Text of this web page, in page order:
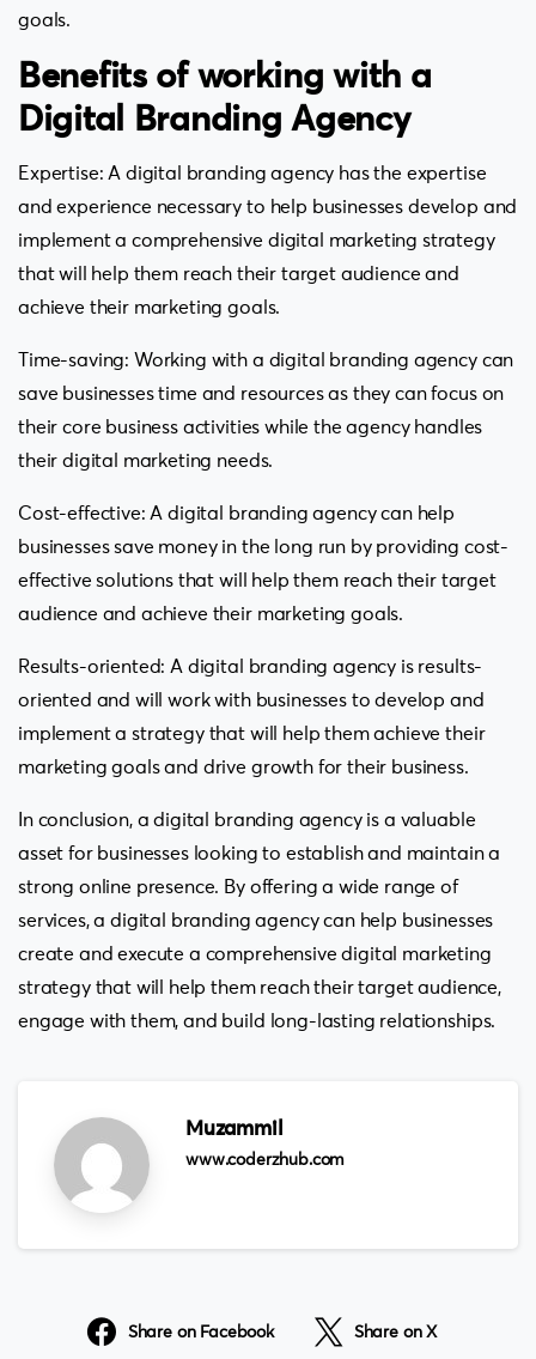
goals.
Benefits of working with a
Digital Branding Agency
Expertise: A digital branding agency has the expertise
and experience necessary to help businesses develop and
implement a comprehensive digital marketing strategy
that will help them reach their target audience and
achieve their marketing goals.
Time-saving: Working with a digital branding agency can
save businesses time and resources as they can focus on
their core business activities while the agency handles
their digital marketing needs.
Cost-effective: A digital branding agency can help
businesses save money in the long run by providing cost-
effective solutions that will help them reach their target
audience and achieve their marketing goals.
Results-oriented: A digital branding agency is results-
oriented and will work with businesses to develop and
implement a strategy that will help them achieve their
marketing goals and drive growth for their business.
In conclusion, a digital branding agency is a valuable
asset for businesses looking to establish and maintain a
strong online presence. By offering a wide range of
services, a digital branding agency can help businesses
create and execute a comprehensive digital marketing
strategy that will help them reach their target audience,
engage with them, and build long-lasting relationships.
Muzammil
www.coderzhub.com
Share on Facebook Share on X